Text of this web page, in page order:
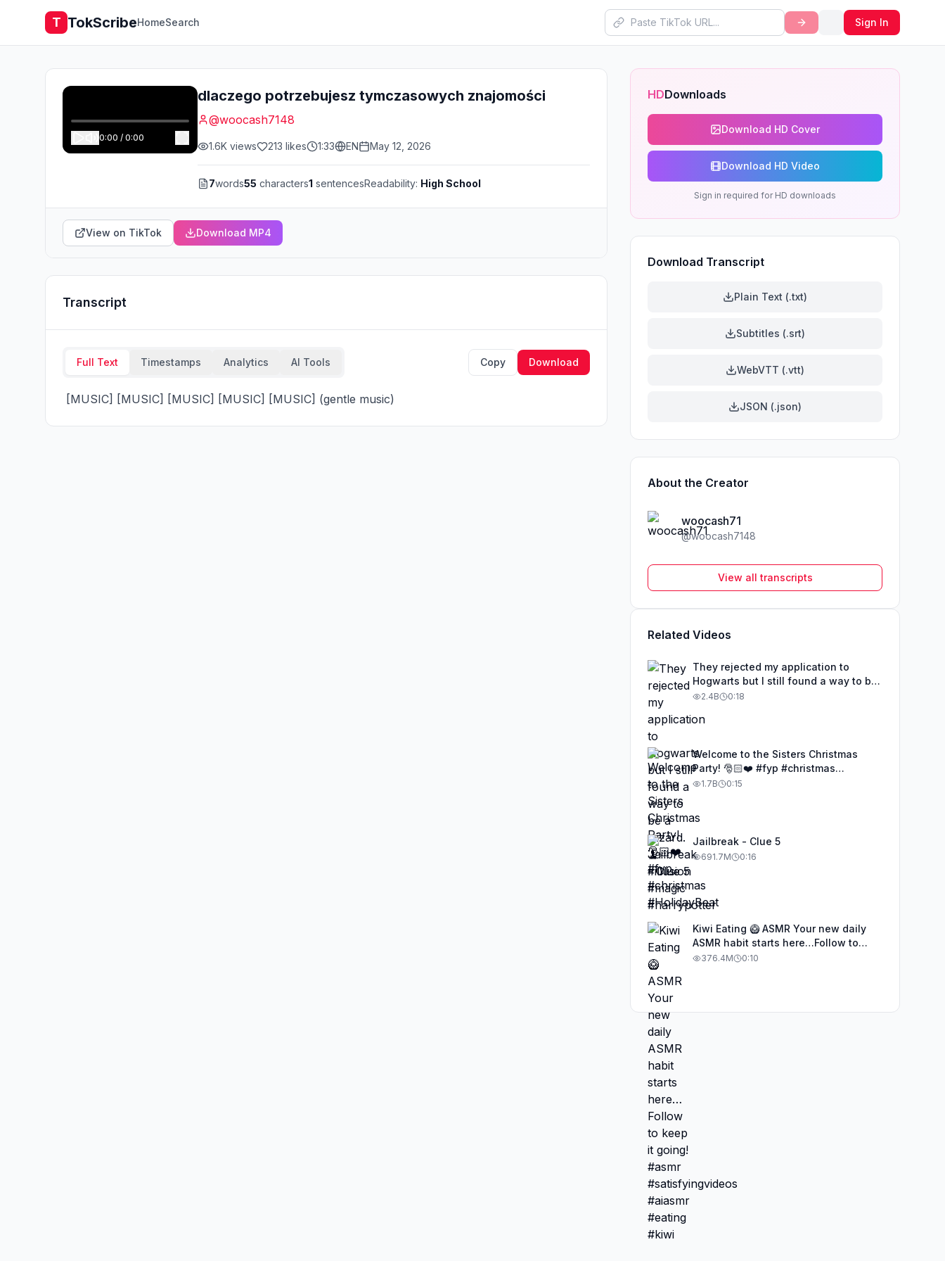
T TokScribeHomeSearch Sign In
0:00 / 0:00
dlaczego potrzebujesz tymczasowych znajomości
@woocash7148
1.6K views 213 likes 1:33 EN May 12, 2026
7words55 characters1 sentencesReadability: High School
View on TikTok Download MP4
Transcript
Full Text Timestamps Analytics AI Tools Copy Download
[MUSIC] [MUSIC] [MUSIC] [MUSIC] [MUSIC] (gentle music)
HDDownloads
Download HD Cover
Download HD Video
Sign in required for HD downloads
Download Transcript
Plain Text (.txt)
Subtitles (.srt)
WebVTT (.vtt)
JSON (.json)
About the Creator
woocash71
@woocash7148
View all transcripts
Related Videos
They rejected my application to
Hogwarts but I still found a way to be
a wizard. 🧹#illusion #magic
2.4B 0:18
Welcome to the Sisters Christmas
Party! 🎅🏻❤️ #fyp #christmas
#HolidayBeat
1.7B 0:15
Jailbreak - Clue 5
691.7M 0:16
Kiwi Eating 🥝 ASMR Your new daily
ASMR habit starts here…Follow to
keep it going! #asmr
376.4M 0:10